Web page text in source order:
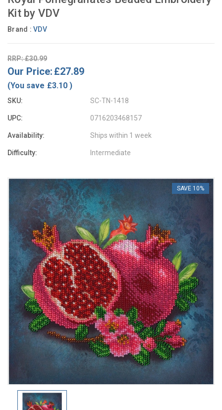
Kit by VDV
Brand : VDV
RRP: £30.99
Our Price: £27.89
(You save £3.10 )
SKU: SC-TN-1418
UPC: 0716203468157
Availability: Ships within 1 week
Difficulty: Intermediate
SAVE 10%